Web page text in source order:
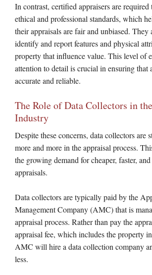
In contrast, certified appraisers are required
ethical and professional standards, which
their appraisals are fair and unbiased. They
identify and report features and physical
property that influence value. This level of
attention to detail is crucial in ensuring that
accurate and reliable.
The Role of Data Collectors in
Industry
Despite these concerns, data collectors are
more and more in the appraisal process.
the growing demand for cheaper, faster,
appraisals.
Data collectors are typically paid by the
Management Company (AMC) that is
appraisal process. Rather than pay the
appraisal fee, which includes the property
AMC will hire a data collection company
less.